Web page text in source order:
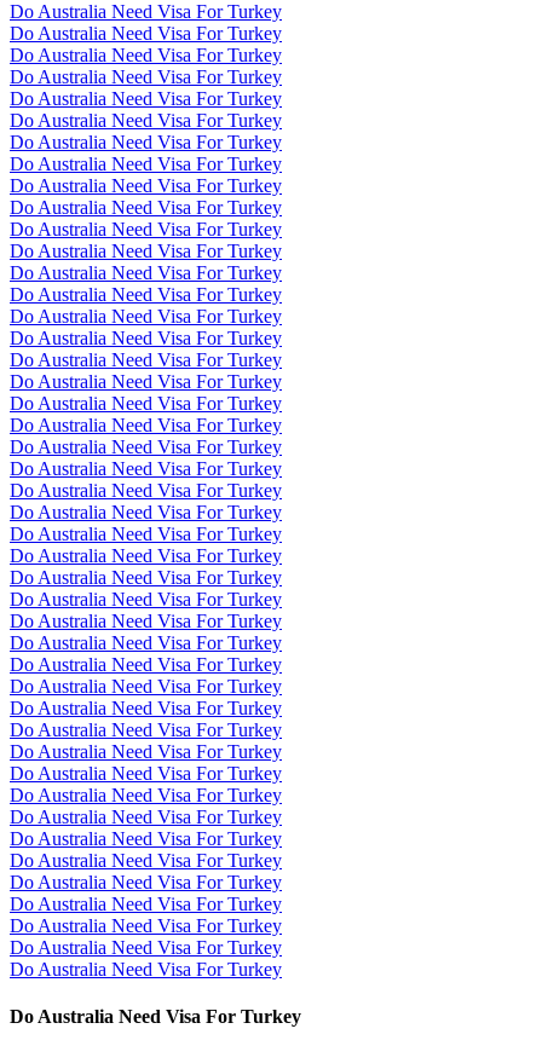
Do Australia Need Visa For Turkey
Do Australia Need Visa For Turkey
Do Australia Need Visa For Turkey
Do Australia Need Visa For Turkey
Do Australia Need Visa For Turkey
Do Australia Need Visa For Turkey
Do Australia Need Visa For Turkey
Do Australia Need Visa For Turkey
Do Australia Need Visa For Turkey
Do Australia Need Visa For Turkey
Do Australia Need Visa For Turkey
Do Australia Need Visa For Turkey
Do Australia Need Visa For Turkey
Do Australia Need Visa For Turkey
Do Australia Need Visa For Turkey
Do Australia Need Visa For Turkey
Do Australia Need Visa For Turkey
Do Australia Need Visa For Turkey
Do Australia Need Visa For Turkey
Do Australia Need Visa For Turkey
Do Australia Need Visa For Turkey
Do Australia Need Visa For Turkey
Do Australia Need Visa For Turkey
Do Australia Need Visa For Turkey
Do Australia Need Visa For Turkey
Do Australia Need Visa For Turkey
Do Australia Need Visa For Turkey
Do Australia Need Visa For Turkey
Do Australia Need Visa For Turkey
Do Australia Need Visa For Turkey
Do Australia Need Visa For Turkey
Do Australia Need Visa For Turkey
Do Australia Need Visa For Turkey
Do Australia Need Visa For Turkey
Do Australia Need Visa For Turkey
Do Australia Need Visa For Turkey
Do Australia Need Visa For Turkey
Do Australia Need Visa For Turkey
Do Australia Need Visa For Turkey
Do Australia Need Visa For Turkey
Do Australia Need Visa For Turkey
Do Australia Need Visa For Turkey
Do Australia Need Visa For Turkey
Do Australia Need Visa For Turkey
Do Australia Need Visa For Turkey
Do Australia Need Visa For Turkey